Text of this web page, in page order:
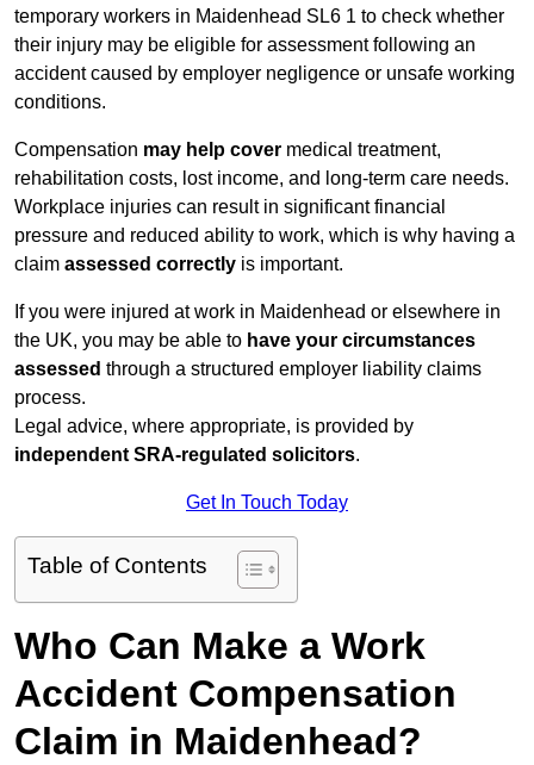
temporary workers in Maidenhead SL6 1 to check whether
their injury may be eligible for assessment following an
accident caused by employer negligence or unsafe working
conditions.
Compensation may help cover medical treatment,
rehabilitation costs, lost income, and long-term care needs.
Workplace injuries can result in significant financial
pressure and reduced ability to work, which is why having a
claim assessed correctly is important.
If you were injured at work in Maidenhead or elsewhere in
the UK, you may be able to have your circumstances
assessed through a structured employer liability claims
process.
Legal advice, where appropriate, is provided by
independent SRA-regulated solicitors.
Get In Touch Today
Table of Contents
Who Can Make a Work
Accident Compensation
Claim in Maidenhead?